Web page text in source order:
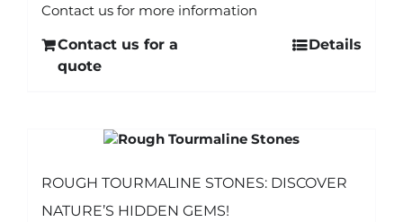
Contact us for more information
Contact us for a
quote
Details
ROUGH TOURMALINE STONES: DISCOVER
NATURE’S HIDDEN GEMS!